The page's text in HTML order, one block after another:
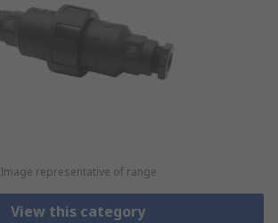
Image representative of range
View this category